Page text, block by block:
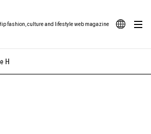
H
fashion, culture and lifestyle web magazine
Alley Teen.
#MUSIC #MOVIE